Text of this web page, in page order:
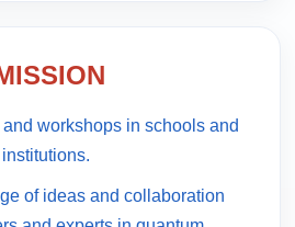
workshops in schools and
of ideas and collaboration